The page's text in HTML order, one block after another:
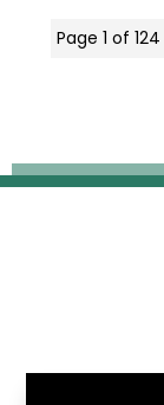
Page 1 of 124